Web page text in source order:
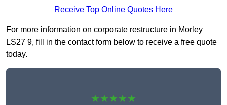
Receive Top Online Quotes Here
For more information on corporate restructure in Morley
LS27 9, fill in the contact form below to receive a free quote
today.
★★★★★